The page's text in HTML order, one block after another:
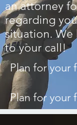
an attorney
regarding
situation. We
to your call!
Plan for your
Plan for your